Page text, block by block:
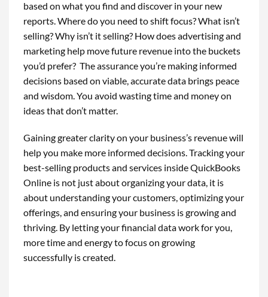
based on what you find and discover in your new
reports. Where do you need to shift focus? What isn’t
selling? Why isn’t it selling? How does advertising and
marketing help move future revenue into the buckets
you’d prefer? The assurance you’re making informed
decisions based on viable, accurate data brings peace
and wisdom. You avoid wasting time and money on
ideas that don’t matter.
Gaining greater clarity on your business’s revenue will
help you make more informed decisions. Tracking your
best-selling products and services inside QuickBooks
Online is not just about organizing your data, it is
about understanding your customers, optimizing your
offerings, and ensuring your business is growing and
thriving. By letting your financial data work for you,
more time and energy to focus on growing
successfully is created.